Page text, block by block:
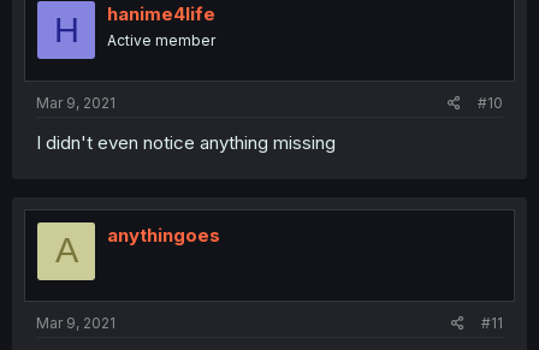
H hanime4life
Active member
Mar 9, 2021 #10
I didn't even notice anything missing
A anythingoes
Mar 9, 2021 #11